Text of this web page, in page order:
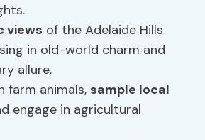
views of the Adelaide Hills
in old-world charm and
allure.
farm animals, sample local
engage in agricultural